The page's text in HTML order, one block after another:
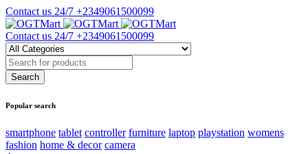
Contact us 24/7 +2349061500099
Contact us 24/7 +2349061500099
Popular search
smartphone tablet controller furniture laptop playstation womens
fashion home & decor camera